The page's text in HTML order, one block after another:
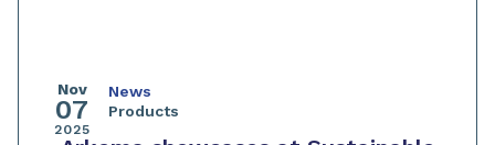
Nov
07
2025
News
Products